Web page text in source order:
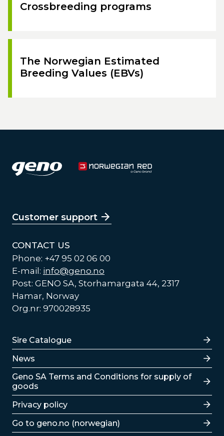
Crossbreeding programs
The Norwegian Estimated
Breeding Values (EBVs)
Customer support
CONTACT US
Phone: +47 95 02 06 00
E-mail: info@geno.no
Post: GENO SA, Storhamargata 44, 2317
Hamar, Norway
Org.nr: 970028935
Lenker
Sire Catalogue
News
Lenker
Geno SA Terms and Conditions for supply of
goods
Privacy policy
Go to geno.no (norwegian)